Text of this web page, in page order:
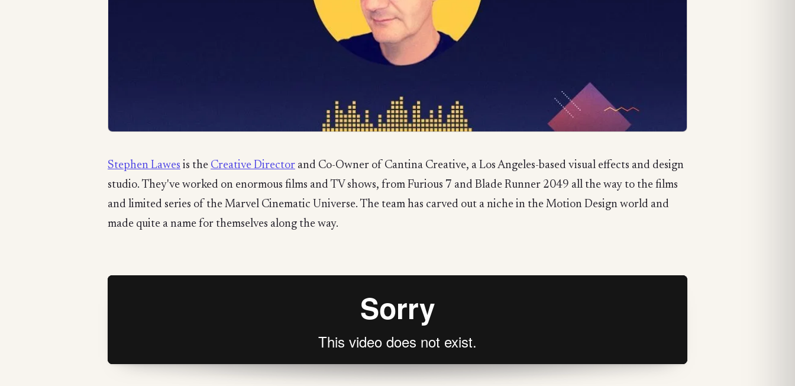
Stephen Lawes is the Creative Director and Co-Owner of Cantina Creative, a Los Angeles-based visual effects and design
studio. They've worked on enormous films and TV shows, from Furious 7 and Blade Runner 2049 all the way to the films
and limited series of the Marvel Cinematic Universe. The team has carved out a niche in the Motion Design world and
made quite a name for themselves along the way.